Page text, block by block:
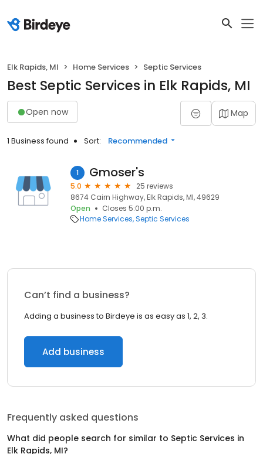
Elk Rapids, MI Home Services Septic Services
Best Septic Services in Elk Rapids, MI
Open now Map
1 Business found Sort: Recommended
1 Gmoser's
5.0
25 reviews
8674 Cairn Highway, Elk Rapids, MI, 49629
Open
Closes 5:00 p.m.
Home Services Septic Services
Can’t find a business?
Adding a business to Birdeye is as easy as 1, 2, 3.
Add business
Frequently asked questions
What did people search for similar to Septic Services in
Elk Rapids, MI?